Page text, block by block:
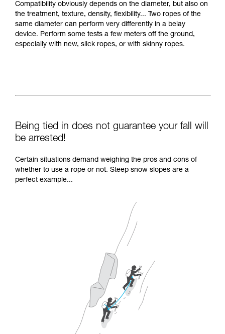
Compatibility obviously depends on the diameter, but also on
the treatment, texture, density, flexibility... Two ropes of the
same diameter can perform very differently in a belay
device. Perform some tests a few meters off the ground,
especially with new, slick ropes, or with skinny ropes.
Being tied in does not guarantee your fall will
be arrested!
Certain situations demand weighing the pros and cons of
whether to use a rope or not. Steep snow slopes are a
perfect example...